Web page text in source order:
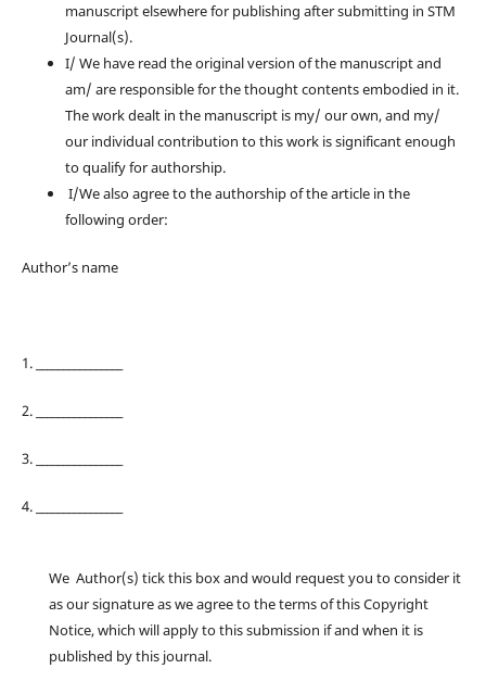
manuscript elsewhere for publishing after submitting in STM
Journal(s).
I/ We have read the original version of the manuscript and
am/ are responsible for the thought contents embodied in it.
The work dealt in the manuscript is my/ our own, and my/
our individual contribution to this work is significant enough
to qualify for authorship.
I/We also agree to the authorship of the article in the
following order:
Author’s name
1. ________________
2. ________________
3. ________________
4. ________________
We Author(s) tick this box and would request you to consider it
as our signature as we agree to the terms of this Copyright
Notice, which will apply to this submission if and when it is
published by this journal.